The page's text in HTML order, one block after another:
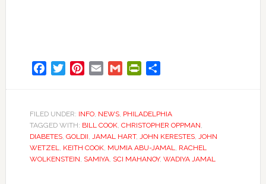
FacebookTwitterPinterest
Email Gmail PrintFriendly
FILED UNDER: INFO, NEWS, PHILADELPHIA
TAGGED WITH: BILL COOK, CHRISTOPHER OPPMAN,
DIABETES, GOLDII, JAMAL HART, JOHN KERESTES, JOHN
WETZEL, KEITH COOK, MUMIA ABU-JAMAL, RACHEL
WOLKENSTEIN, SAMIYA, SCI MAHANOY, WADIYA JAMAL